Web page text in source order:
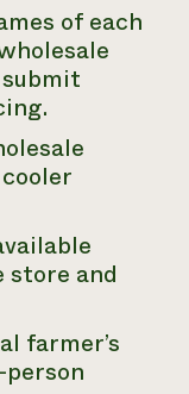
of each
store and
farmer’s